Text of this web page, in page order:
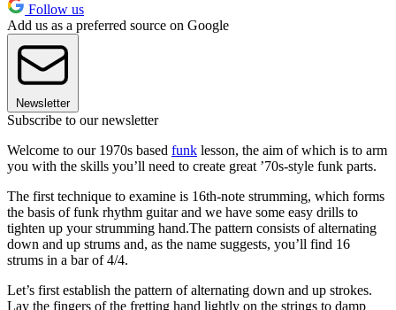
Follow us
Add us as a preferred source on Google
Newsletter
Subscribe to our newsletter
Welcome to our 1970s based funk lesson, the aim of which is to arm
you with the skills you’ll need to create great ’70s-style funk parts.
The first technique to examine is 16th-note strumming, which forms
the basis of funk rhythm guitar and we have some easy drills to
tighten up your strumming hand.The pattern consists of alternating
down and up strums and, as the name suggests, you’ll find 16
strums in a bar of 4/4.
Let’s first establish the pattern of alternating down and up strokes.
Lay the fingers of the fretting hand lightly on the strings to damp